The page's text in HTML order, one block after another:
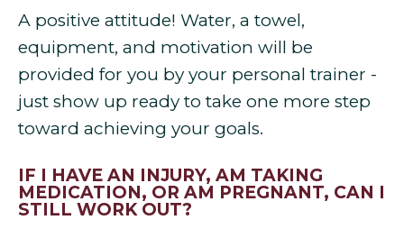
A positive attitude! Water, a towel,
equipment, and motivation will be
provided for you by your personal trainer -
just show up ready to take one more step
toward achieving your goals.
IF I HAVE AN INJURY, AM TAKING
MEDICATION, OR AM PREGNANT, CAN I
STILL WORK OUT?